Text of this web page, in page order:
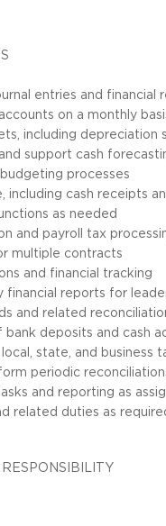
entries and financial
on a monthly
including depreciation
support cash
processes
including cash receipts
as needed
and payroll tax
multiple contracts
and financial tracking
financial reports for
and related
bank deposits and cash
state, and business
periodic
and reporting as
related duties as